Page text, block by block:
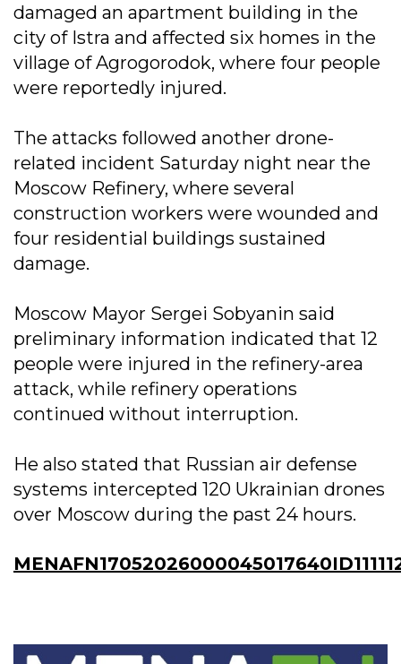
damaged an apartment building in the
city of Istra and affected six homes in the
village of Agrogorodok, where four people
were reportedly injured.
The attacks followed another drone-
related incident Saturday night near the
Moscow Refinery, where several
construction workers were wounded and
four residential buildings sustained
damage.
Moscow Mayor Sergei Sobyanin said
preliminary information indicated that 12
people were injured in the refinery-area
attack, while refinery operations
continued without interruption.
He also stated that Russian air defense
systems intercepted 120 Ukrainian drones
over Moscow during the past 24 hours.